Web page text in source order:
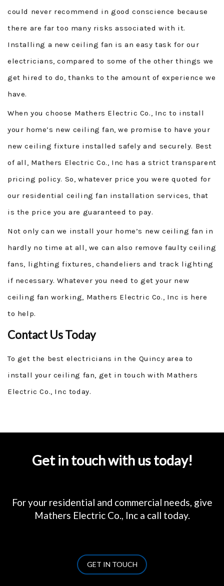
could never recommend in good conscience because
there are far too many risks associated with it.
Installing a new ceiling fan is an easy task for our
electricians, compared to some of the other things we
get hired to do, thanks to the amount of experience we
have.
When you choose Mathers Electric Co., Inc to install
your home’s new ceiling fan, we promise to have your
new ceiling fixture installed safely and securely. Best
of all, Mathers Electric Co., Inc has a strict transparent
pricing policy. So, whatever price you were quoted for
our residential ceiling fan installation services, that
is the price you are guaranteed to pay.
Not only can we install your home’s new ceiling fan in
hardly no time at all, we can also remove faulty ceiling
fans, lighting fixtures, chandeliers and track lighting
if necessary. Whatever you need to get your new
ceiling fan working, Mathers Electric Co., Inc is here
to help.
Contact Us Today
To get the best electricians in the Quincy area to
install your ceiling fan, get in touch with Mathers
Electric Co., Inc today.
Get in touch with us today!
For your residential and commercial needs, give
Mathers Electric Co., Inc a call today.
GET IN TOUCH